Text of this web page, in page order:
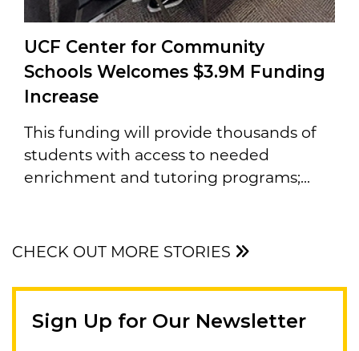
UCF Center for Community
Schools Welcomes $3.9M Funding
Increase
This funding will provide thousands of
students with access to needed
enrichment and tutoring programs;...
CHECK OUT MORE STORIES
Sign Up for Our Newsletter